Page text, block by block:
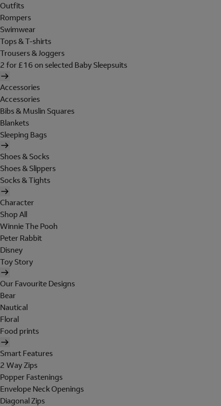
Outfits
Rompers
Swimwear
Tops & T-shirts
Trousers & Joggers
2 for £16 on selected Baby Sleepsuits
Accessories
Accessories
Bibs & Muslin Squares
Blankets
Sleeping Bags
Shoes & Socks
Shoes & Slippers
Socks & Tights
Character
Shop All
Winnie The Pooh
Peter Rabbit
Disney
Toy Story
Our Favourite Designs
Bear
Nautical
Floral
Food prints
Smart Features
2 Way Zips
Popper Fastenings
Envelope Neck Openings
Diagonal Zips